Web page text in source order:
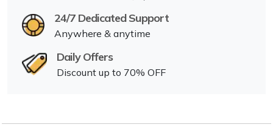
24/7 Dedicated Support
Anywhere & anytime
Daily Offers
Discount up to 70% OFF